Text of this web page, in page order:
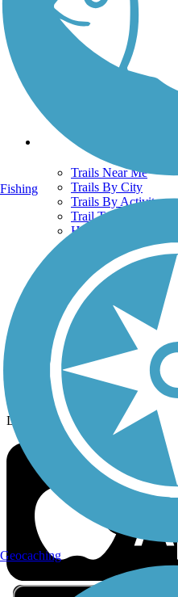
TrailLink FAQ
Technical Support
Donate
Go Unlimited
Get the TrailLink App
Trails
Trails Near Me
Trails By City
Trails By Activity
Trail Traveler
History on the Trail
Privacy
Follow Us
Sign up for eNews
Download the free TrailLink app!
Fishing
Geocaching